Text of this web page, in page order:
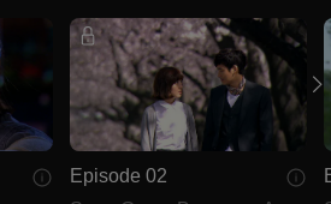
Episode 02